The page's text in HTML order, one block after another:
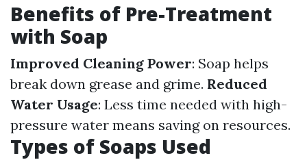
Benefits of Pre-Treatment
with Soap
Improved Cleaning Power: Soap helps
break down grease and grime. Reduced
Water Usage: Less time needed with high-
pressure water means saving on resources.
Types of Soaps Used